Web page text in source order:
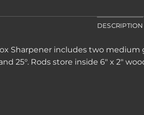
DESCRIPTION
Sharpener includes two
25°. Rods store inside 6″ x 2″